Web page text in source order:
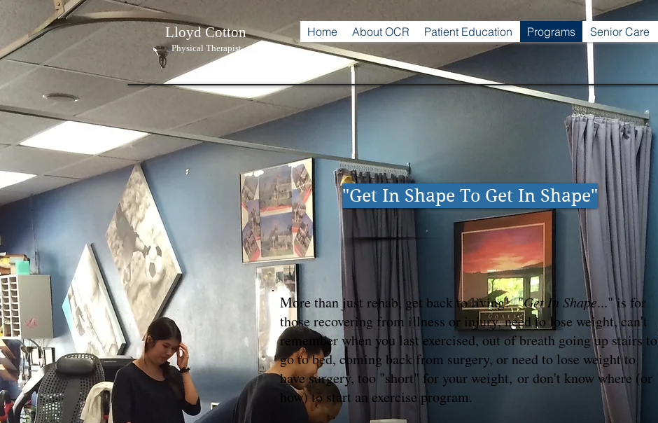
Lloyd Cotton
Physical Therapist
Home About OCR Patient Education Programs Senior Care
"Get In Shape To Get In Shape"
More than just rehab, get back to living! "Get In Shape..." is for
those recovering from illness or injury, need to lose weight, can't
remember when you last exercised, out of breath going up stairs to
go to bed, coming back from surgery, or need to lose weight to
have surgery, too "short" for your weight, or don't know where (or
how) to start an exercise program.